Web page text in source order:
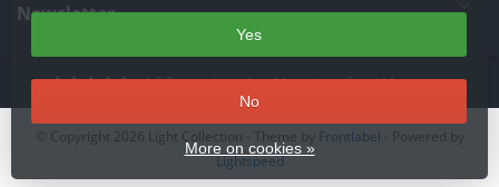
Newsletter
4.5/5stars based on11reviews.Read 11 reviews
Yes
No
More on cookies »
© Copyright 2026 Light Collection - Theme by Frontlabel - Powered by
Lightspeed